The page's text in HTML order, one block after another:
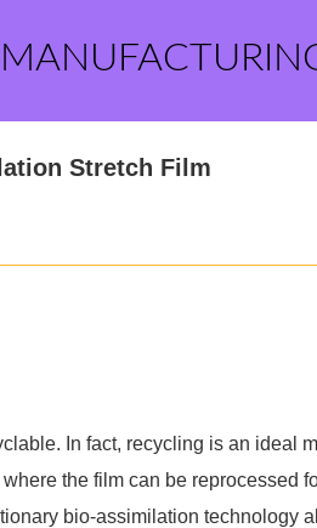
Stretch Film
In fact, recycling is an ideal
the film can be reprocessed
bio-assimilation technology